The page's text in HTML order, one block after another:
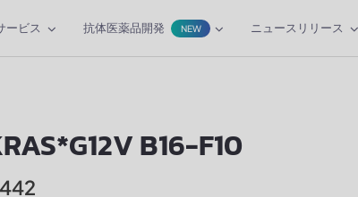
ービス 抗体医薬品開発 NEW ニュースリリース
B16-F10